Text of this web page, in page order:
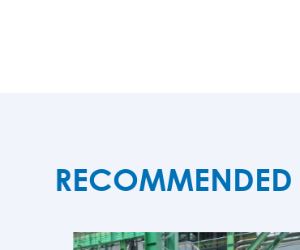
RECOMMENDED